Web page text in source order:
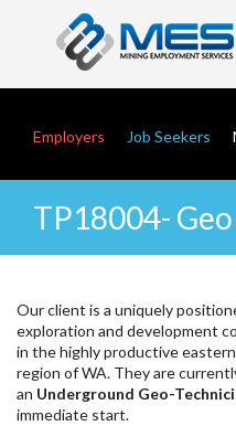
Employers Job Seekers
TP18004-
Our client is a uniquely
exploration and development
in the highly productive
region of WA. They are
an Underground Geo-
immediate start.